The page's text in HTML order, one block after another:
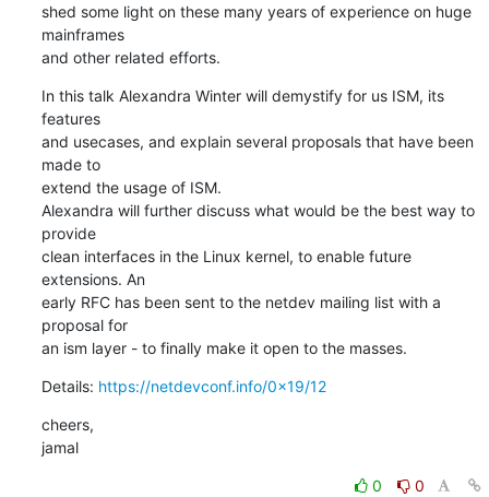
shed some light on these many years of experience on huge
mainframes
and other related efforts.
In this talk Alexandra Winter will demystify for us ISM, its
features
and usecases, and explain several proposals that have been
made to
extend the usage of ISM.
Alexandra will further discuss what would be the best way to
provide
clean interfaces in the Linux kernel, to enable future
extensions. An
early RFC has been sent to the netdev mailing list with a
proposal for
an ism layer - to finally make it open to the masses.
Details: https://netdevconf.info/0x19/12
cheers,
jamal
0
0